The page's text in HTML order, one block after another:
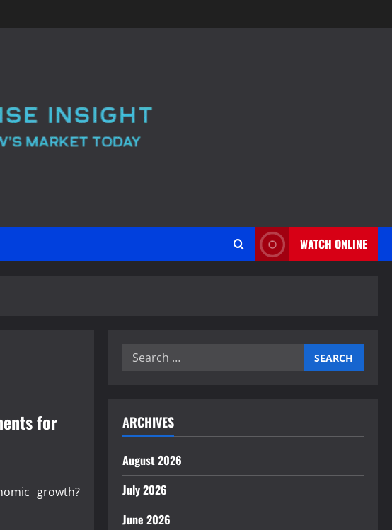
WATCH ONLINE
for
growth?
Search
ARCHIVES
August 2026
July 2026
June 2026